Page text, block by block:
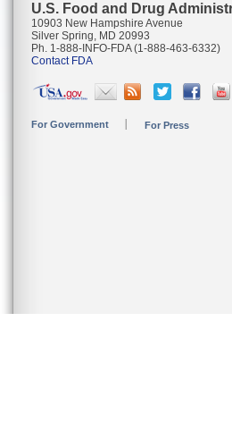
U.S. Food and Drug
10903 New Hampshire Avenue
Silver Spring, MD 20993
Ph. 1-888-INFO-FDA (1-888-463-6332)
Contact FDA
For Government For Press